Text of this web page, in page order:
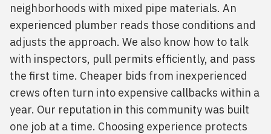
neighborhoods with mixed pipe materials. An
experienced plumber reads those conditions and
adjusts the approach. We also know how to talk
with inspectors, pull permits efficiently, and pass
the first time. Cheaper bids from inexperienced
crews often turn into expensive callbacks within a
year. Our reputation in this community was built
one job at a time. Choosing experience protects